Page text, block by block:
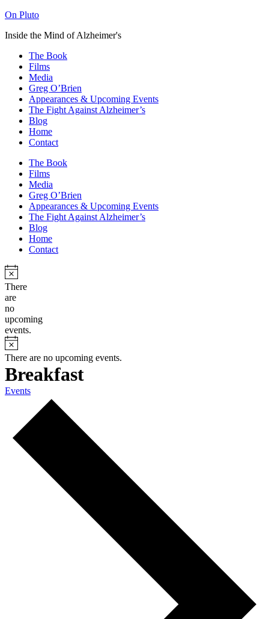
On Pluto
Inside the Mind of Alzheimer's
The Book
Films
Media
Greg O’Brien​
Appearances & Upcoming Events
The Fight Against Alzheimer’s
Blog
Home
Contact
The Book
Films
Media
Greg O’Brien​
Appearances & Upcoming Events
The Fight Against Alzheimer’s
Blog
Home
Contact
There
are
no
upcoming
events.
There are no upcoming events.
Breakfast
Events